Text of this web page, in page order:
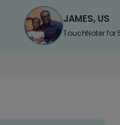
JAMES, US
TouchNoter for